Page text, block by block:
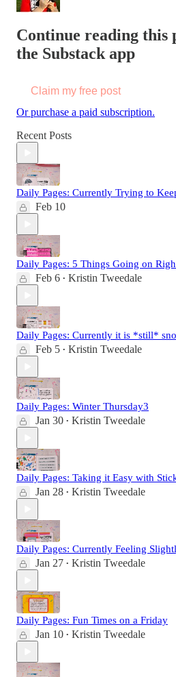
Continue reading this
the Substack app
Claim my free post
Or purchase a paid subscription.
Recent Posts
Daily Pages: Currently Trying to
Feb 10
Daily Pages: 5 Things Going on
Feb 6 • Kristin Tweedale
Daily Pages: Currently it is *still*
Feb 5 • Kristin Tweedale
Daily Pages: Winter Thursday3
Jan 30 • Kristin Tweedale
Daily Pages: Taking it Easy with
Jan 28 • Kristin Tweedale
Daily Pages: Currently Feeling
Jan 27 • Kristin Tweedale
Daily Pages: Fun Times on a Friday
Jan 10 • Kristin Tweedale